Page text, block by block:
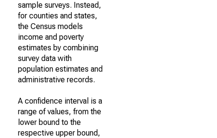
sample surveys. Instead,
for counties and states,
the Census models
income and poverty
estimates by combining
survey data with
population estimates and
administrative records.
A confidence interval is a
range of values, from the
lower bound to the
respective upper bound,